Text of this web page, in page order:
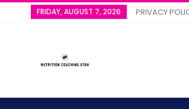
FRIDAY, AUGUST 7, 2026 PRIVACY